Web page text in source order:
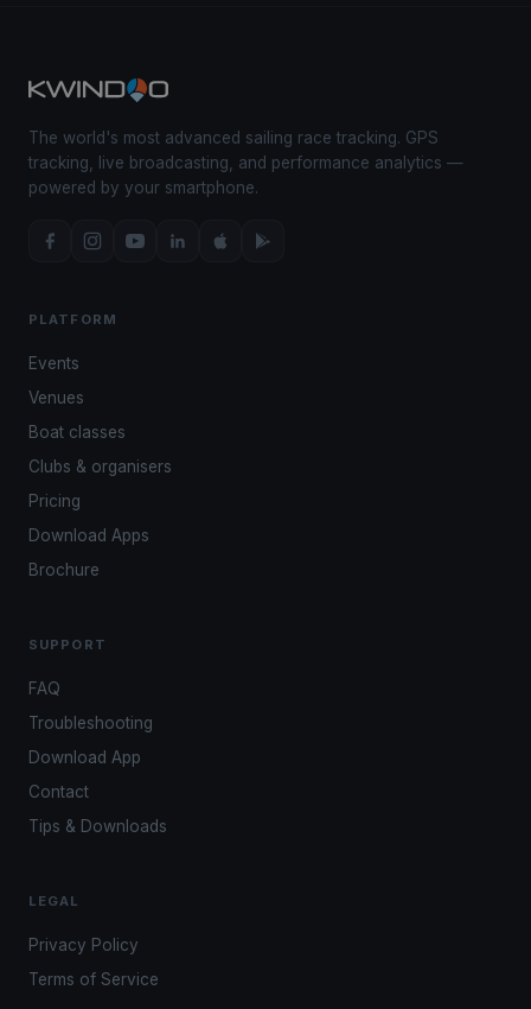
The world's most advanced sailing race tracking. GPS
tracking, live broadcasting, and performance analytics —
powered by your smartphone.
PLATFORM
Events
Venues
Boat classes
Clubs & organisers
Pricing
Download Apps
Brochure
SUPPORT
FAQ
Troubleshooting
Download App
Contact
Tips & Downloads
LEGAL
Privacy Policy
Terms of Service